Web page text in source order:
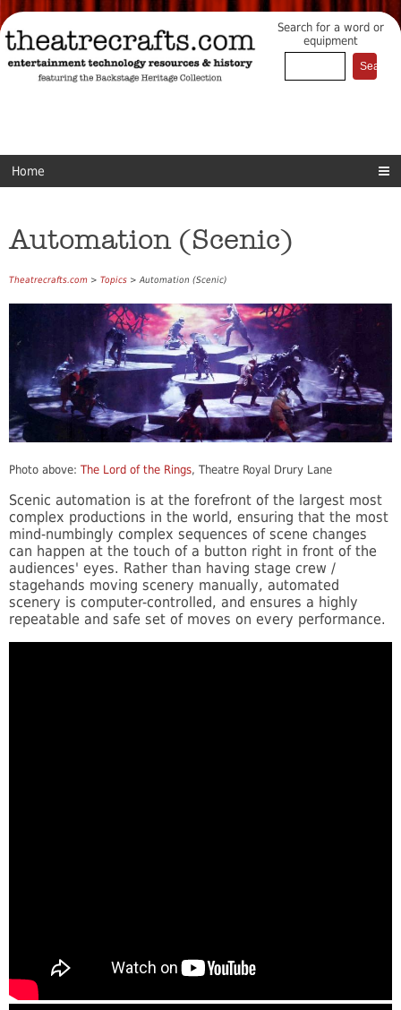
Search for a word or
equipment
Home
Automation (Scenic)
Theatrecrafts.com > Topics > Automation (Scenic)
Photo above: The Lord of the Rings, Theatre Royal Drury Lane
Scenic automation is at the forefront of the largest most
complex productions in the world, ensuring that the most
mind-numbingly complex sequences of scene changes
can happen at the touch of a button right in front of the
audiences' eyes. Rather than having stage crew /
stagehands moving scenery manually, automated
scenery is computer-controlled, and ensures a highly
repeatable and safe set of moves on every performance.